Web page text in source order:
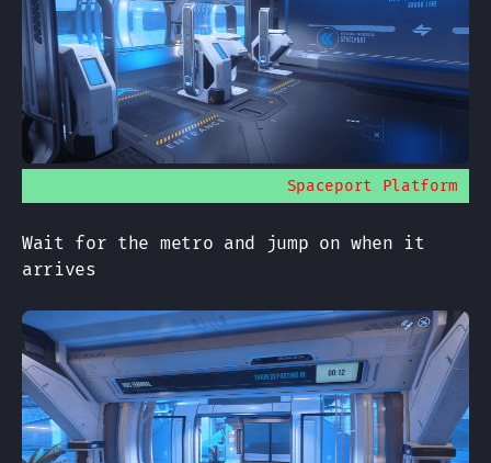
Spaceport Platform
Wait for the metro and jump on when it
arrives